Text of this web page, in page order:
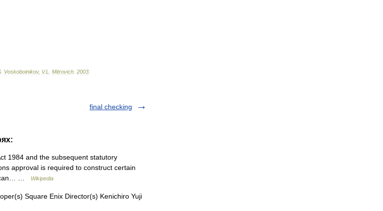
Voskoboinikov, V.L Mitrovich 2003
final checking
1984 and the subsequent statutory
approval is required to construct certain
can… …
Wikipedia
Square Enix Director(s) Kenichiro Yuji